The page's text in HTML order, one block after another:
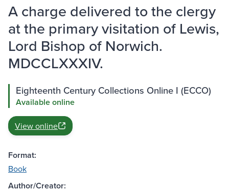
A charge delivered to the clergy
at the primary visitation of Lewis,
Lord Bishop of Norwich.
MDCCLXXXIV.
Eighteenth Century Collections Online I (ECCO)
Available online
View online
Format:
Book
Author/Creator: